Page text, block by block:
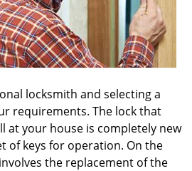
locksmith and selecting a
requirements. The lock that
at your house is completely new
of keys for operation. On the
the replacement of the